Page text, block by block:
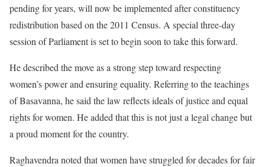
pending for years, will now be implemented after constituency
redistribution based on the 2011 Census. A special three-day
session of Parliament is set to begin soon to take this forward.
He described the move as a strong step toward respecting
women’s power and ensuring equality. Referring to the teachings
of Basavanna, he said the law reflects ideals of justice and equal
rights for women. He added that this is not just a legal change but
a proud moment for the country.
Raghavendra noted that women have struggled for decades for fair